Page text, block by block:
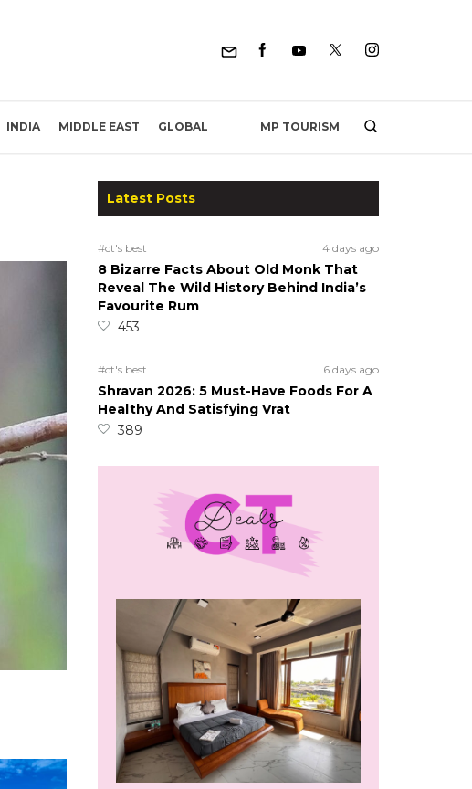
INDIA MIDDLE EAST GLOBAL MP TOURISM
Latest Posts
#ct's best 4 days ago
8 Bizarre Facts About Old Monk That
Reveal The Wild History Behind India’s
Favourite Rum
453
#ct's best 6 days ago
Shravan 2026: 5 Must-Have Foods For A
Healthy And Satisfying Vrat
389